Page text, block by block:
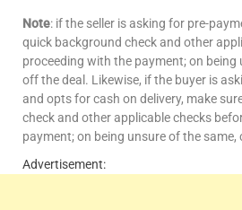
Note: if the seller is asking for pre-
quick background check and other
proceeding with the payment; on being
off the deal. Likewise, if the buyer is
and opts for cash on delivery, make
check and other applicable checks
payment; on being unsure of the same,
Advertisement: